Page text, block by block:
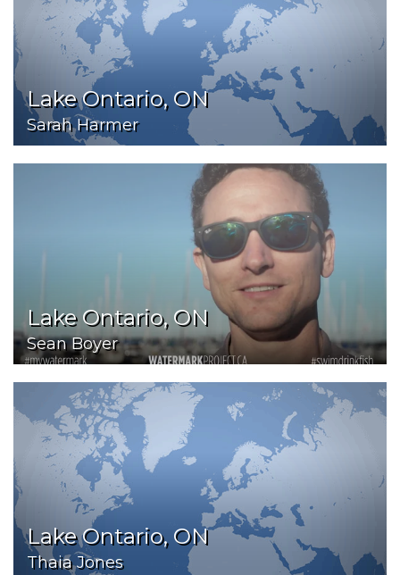
Lake Ontario, ON
Sarah Harmer
Lake Ontario, ON
Sean Boyer
Lake Ontario, ON
Thaia Jones